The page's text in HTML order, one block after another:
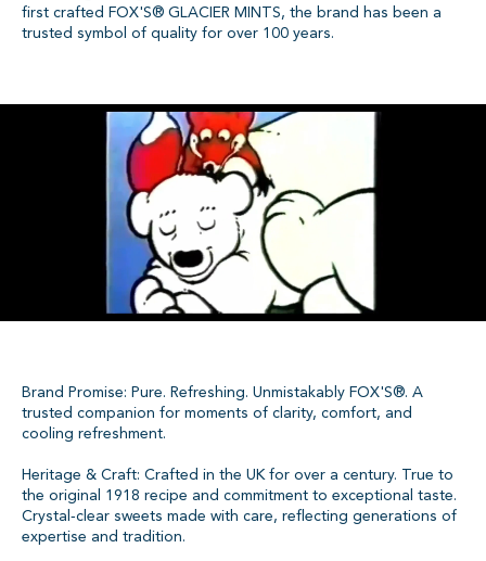
first crafted FOX'S® GLACIER MINTS, the brand has been a
trusted symbol of quality for over 100 years.
Brand Promise: Pure. Refreshing. Unmistakably FOX'S®. A
trusted companion for moments of clarity, comfort, and
cooling refreshment.
Heritage & Craft: Crafted in the UK for over a century. True to
the original 1918 recipe and commitment to exceptional taste.
Crystal‑clear sweets made with care, reflecting generations of
expertise and tradition.